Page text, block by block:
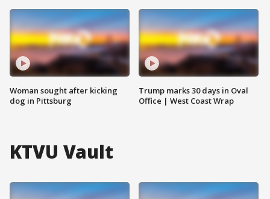
Woman sought after kicking
dog in Pittsburg
Trump marks 30 days in Oval
Office | West Coast Wrap
KTVU Vault